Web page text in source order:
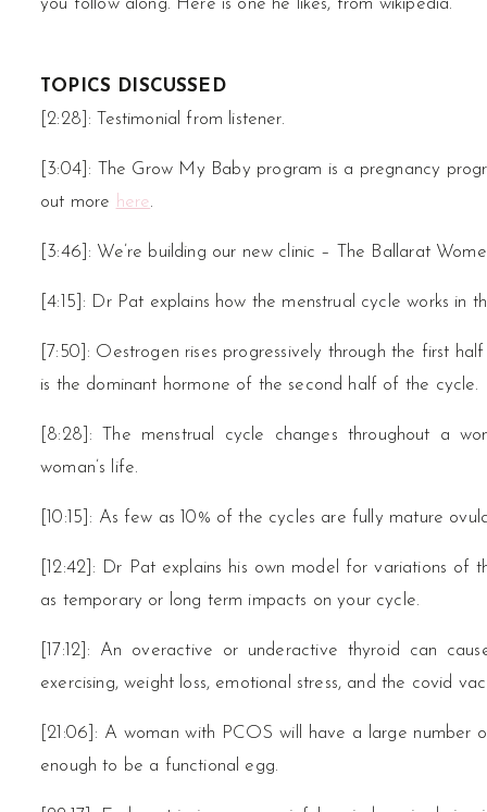
TOPICS DISCUSSED
[2:28]: Testimonial from listener.
[3:04]: The Grow My Baby program is a pregnancy
out more here.
[3:46]: We’re building our new clinic – The Ballarat
[4:15]: Dr Pat explains how the menstrual cycle works in
[7:50]: Oestrogen rises progressively through the first
is the dominant hormone of the second half of the cycle.
[8:28]: The menstrual cycle changes throughout a
woman’s life.
[10:15]: As few as 10% of the cycles are fully mature
[12:42]: Dr Pat explains his own model for variations
as temporary or long term impacts on your cycle.
[17:12]: An overactive or underactive thyroid can
exercising, weight loss, emotional stress, and the covid
[21:06]: A woman with PCOS will have a large
enough to be a functional egg.